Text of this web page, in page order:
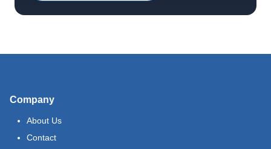
Company
About Us
Contact